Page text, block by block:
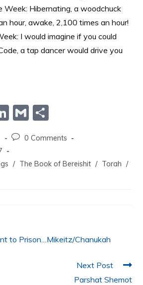
Week: Hibernating, a woodchuck
hour, awake, 2,100 times an hour!
I would imagine if you could
a tap dancer would drive you
Li
n
k
e
G
ai
l
ar
e
0 Comments
/ The Book of Bereishit / Torah /
to Prison…Mikeitz/Chanukah
Next Post
Parshat Shemot